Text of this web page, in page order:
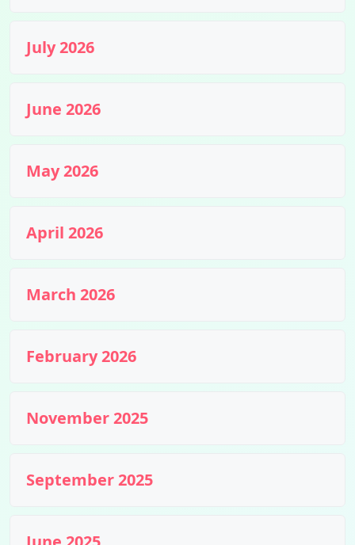
July 2026
June 2026
May 2026
April 2026
March 2026
February 2026
November 2025
September 2025